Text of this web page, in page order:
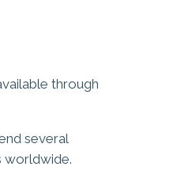
through
several
worldwide.